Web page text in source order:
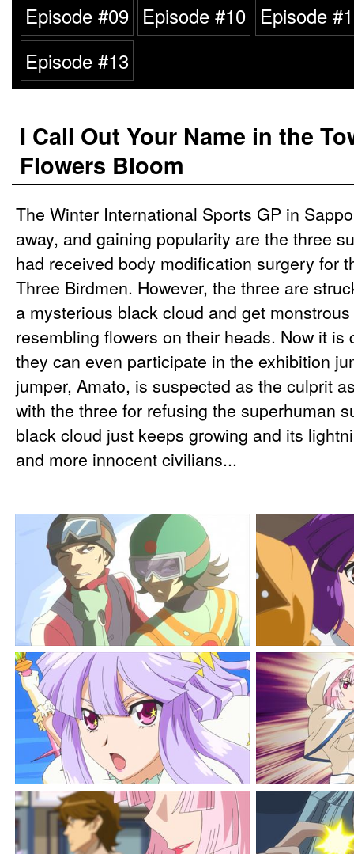
Episode #09 Episode #10 Episode
Episode #13
I Call Out Your Name in the
Flowers Bloom
The Winter International Sports GP in
away, and gaining popularity are the three
had received body modification surgery for
Three Birdmen. However, the three are
a mysterious black cloud and get
resembling flowers on their heads. Now it is
they can even participate in the exhibition
jumper, Amato, is suspected as the culprit
with the three for refusing the superhuman
black cloud just keeps growing and its
and more innocent civilians...